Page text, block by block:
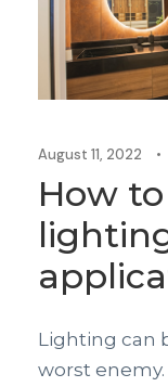
August 11, 2022 •
How
Lighting can
worst